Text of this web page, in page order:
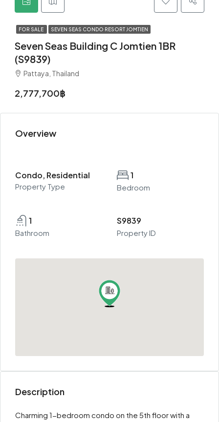
FOR SALE SEVEN SEAS CONDO RESORT JOMTIEN
Seven Seas Building C Jomtien 1BR
(S9839)
Pattaya, Thailand
2,777,700฿
Overview
Condo, Residential
Property Type
1
Bedroom
1
Bathroom
S9839
Property ID
Description
Charming 1-bedroom condo on the 5th floor with a